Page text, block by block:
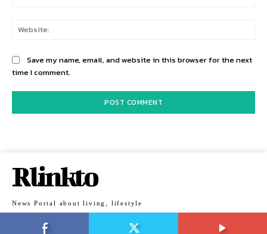
Save my name, email, and website in this browser for the next
time I comment.
Rlinkto
News Portal about living, lifestyle